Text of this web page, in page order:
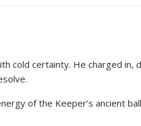
cold certainty. He charged in,
of the Keeper’s ancient